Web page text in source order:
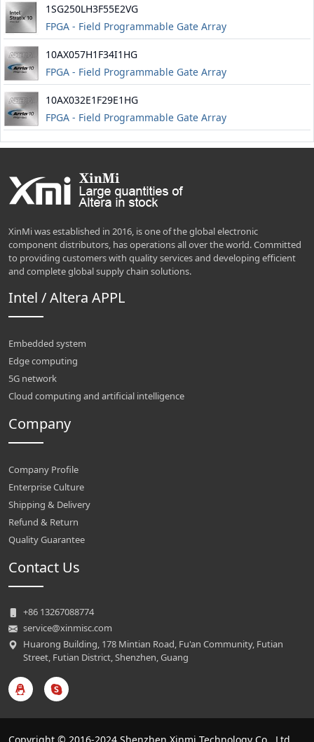
1SG250LH3F55E2VG
FPGA - Field Programmable Gate Array
10AX057H1F34I1HG
FPGA - Field Programmable Gate Array
10AX032E1F29E1HG
FPGA - Field Programmable Gate Array
XinMi was established in 2016, is one of the global electronic
component distributors, has operations all over the world. Committed
to providing customers with quality services and developing efficient
and complete global supply chain solutions.
Intel / Altera APPL
Embedded system
Edge computing
5G network
Cloud computing and artificial intelligence
Company
Company Profile
Enterprise Culture
Shipping & Delivery
Refund & Return
Quality Guarantee
Contact Us
+86 13267088774
service@xinmisc.com
Huarong Building, 178 Mintian Road, Fu'an Community, Futian
Street, Futian District, Shenzhen, Guang